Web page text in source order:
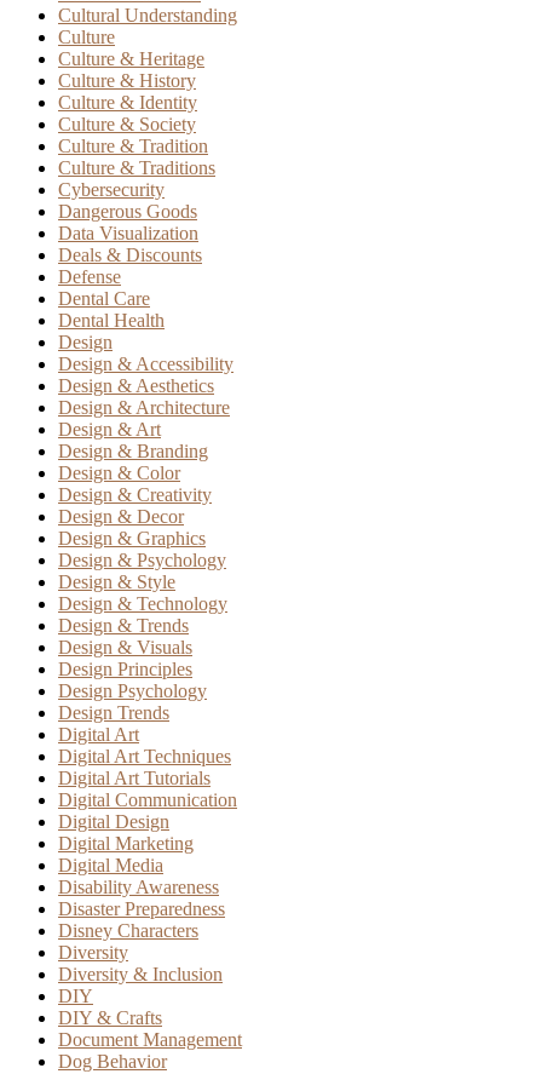
Cultural Understanding
Culture
Culture & Heritage
Culture & History
Culture & Identity
Culture & Society
Culture & Tradition
Culture & Traditions
Cybersecurity
Dangerous Goods
Data Visualization
Deals & Discounts
Defense
Dental Care
Dental Health
Design
Design & Accessibility
Design & Aesthetics
Design & Architecture
Design & Art
Design & Branding
Design & Color
Design & Creativity
Design & Decor
Design & Graphics
Design & Psychology
Design & Style
Design & Technology
Design & Trends
Design & Visuals
Design Principles
Design Psychology
Design Trends
Digital Art
Digital Art Techniques
Digital Art Tutorials
Digital Communication
Digital Design
Digital Marketing
Digital Media
Disability Awareness
Disaster Preparedness
Disney Characters
Diversity
Diversity & Inclusion
DIY
DIY & Crafts
Document Management
Dog Behavior